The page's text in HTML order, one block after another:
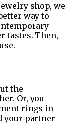
shop, we
way to
tastes. Then,
the
Or, you
rings in
your partner